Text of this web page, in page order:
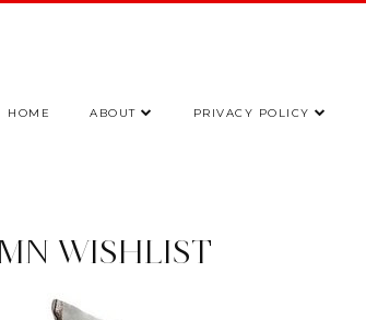
HOME ABOUT PRIVACY POLICY
WISHLIST